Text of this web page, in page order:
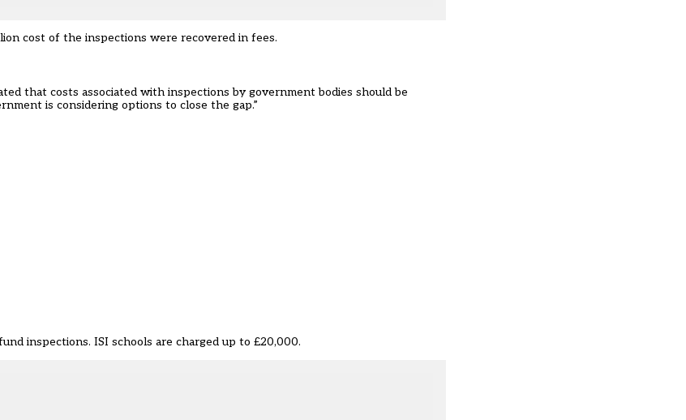
cost of the inspections were recovered in fees.
that costs associated with inspections by government bodies should be
is considering options to close the gap.”
inspections. ISI schools are charged up to £20,000.